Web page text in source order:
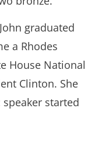
graduated
a Rhodes
House National
Clinton. She
started